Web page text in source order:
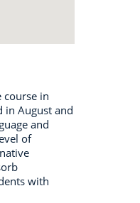
course in
in August and
and
of
with